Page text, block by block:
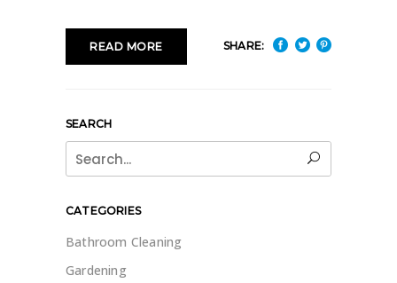
READ MORE SHARE:
SEARCH
Search
for:
CATEGORIES
Bathroom Cleaning
Gardening